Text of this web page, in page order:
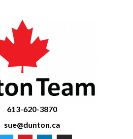
613-620-3870
sue@dunton.ca